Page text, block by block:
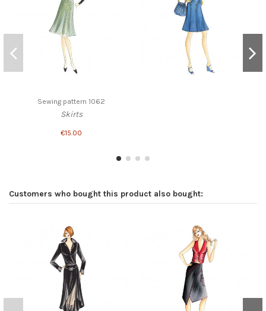
Sewing pattern 1062
Skirts
€15.00
Customers who bought this product also bought: